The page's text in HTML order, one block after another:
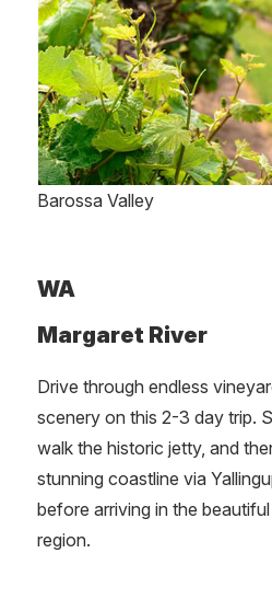
Barossa Valley
WA
Margaret River
Drive through endless
scenery on this 2-3 day trip.
walk the historic jetty, and
stunning coastline via
before arriving in the
region.